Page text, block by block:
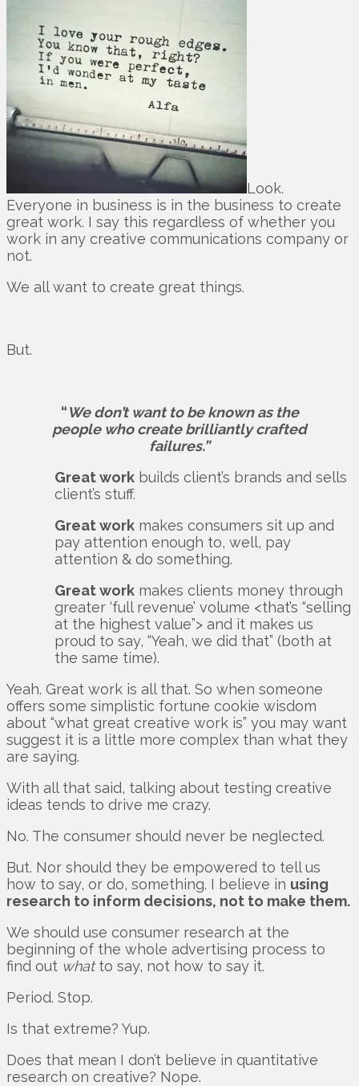
Look.
Everyone in business is in the business to create
great work. I say this regardless of whether you
work in any creative communications company or
not.
We all want to create great things.
But.
“We don’t want to be known as the
people who create brilliantly crafted
failures.”
Great work builds client’s brands and sells
client’s stuff.
Great work makes consumers sit up and
pay attention enough to, well, pay
attention & do something.
Great work makes clients money through
greater ‘full revenue’ volume <that’s “selling
at the highest value”> and it makes us
proud to say, “Yeah, we did that” (both at
the same time).
Yeah. Great work is all that. So when someone
offers some simplistic fortune cookie wisdom
about “what great creative work is” you may want
suggest it is a little more complex than what they
are saying.
With all that said, talking about testing creative
ideas tends to drive me crazy.
No. The consumer should never be neglected.
But. Nor should they be empowered to tell us
how to say, or do, something. I believe in using
research to inform decisions, not to make them.
We should use consumer research at the
beginning of the whole advertising process to
find out whatto say, not how to say it.
Period. Stop.
Is that extreme? Yup.
Does that mean I don’t believe in quantitative
research on creative? Nope.